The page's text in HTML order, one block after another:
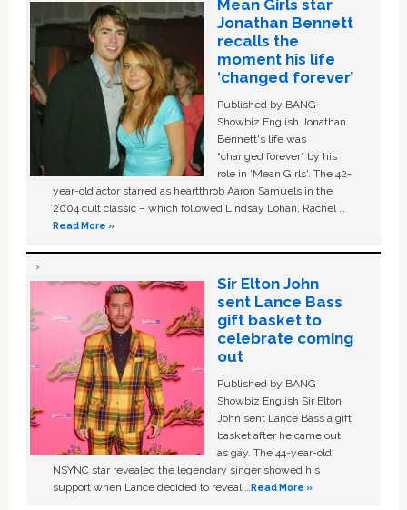
Mean Girls star
Jonathan Bennett
recalls the
moment his life
‘changed forever’
Published by BANG
Showbiz English Jonathan
Bennett's life was
“changed forever” by his
role in ‘Mean Girls'. The 42-
year-old actor starred as heartthrob Aaron Samuels in the
2004 cult classic – which followed Lindsay Lohan, Rachel …
Read More »
Sir Elton John
sent Lance Bass
gift basket to
celebrate coming
out
Published by BANG
Showbiz English Sir Elton
John sent Lance Bass a gift
basket after he came out
as gay. The 44-year-old
NSYNC star revealed the legendary singer showed his
support when Lance decided to reveal …Read More »